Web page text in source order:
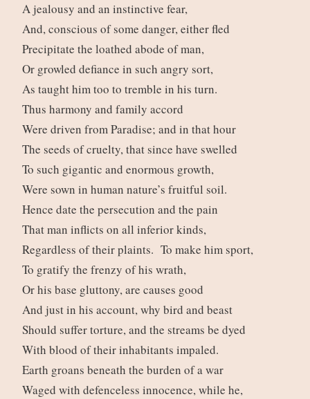
A jealousy and an instinctive fear,
And, conscious of some danger, either fled
Precipitate the loathed abode of man,
Or growled defiance in such angry sort,
As taught him too to tremble in his turn.
Thus harmony and family accord
Were driven from Paradise; and in that hour
The seeds of cruelty, that since have swelled
To such gigantic and enormous growth,
Were sown in human nature’s fruitful soil.
Hence date the persecution and the pain
That man inflicts on all inferior kinds,
Regardless of their plaints. To make him sport,
To gratify the frenzy of his wrath,
Or his base gluttony, are causes good
And just in his account, why bird and beast
Should suffer torture, and the streams be dyed
With blood of their inhabitants impaled.
Earth groans beneath the burden of a war
Waged with defenceless innocence, while he,